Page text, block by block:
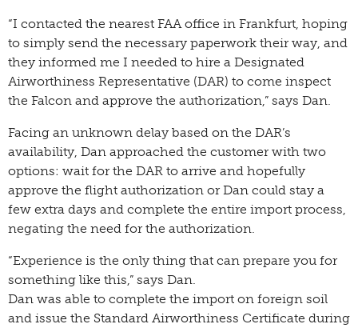
“I contacted the nearest FAA office in Frankfurt, hoping
to simply send the necessary paperwork their way, and
they informed me I needed to hire a Designated
Airworthiness Representative (DAR) to come inspect
the Falcon and approve the authorization,” says Dan.
Facing an unknown delay based on the DAR’s
availability, Dan approached the customer with two
options: wait for the DAR to arrive and hopefully
approve the flight authorization or Dan could stay a
few extra days and complete the entire import process,
negating the need for the authorization.
“Experience is the only thing that can prepare you for
something like this,” says Dan.
Dan was able to complete the import on foreign soil
and issue the Standard Airworthiness Certificate during